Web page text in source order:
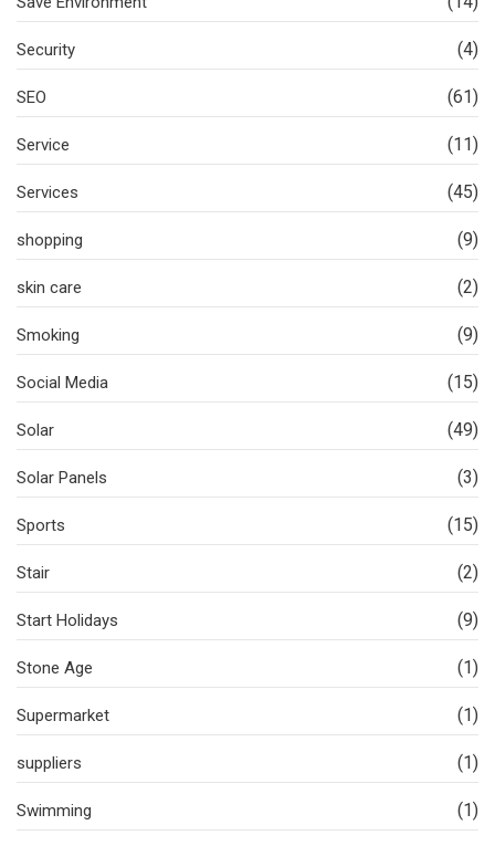
Security (4)
SEO (61)
Service (11)
Services (45)
shopping (9)
skin care (2)
Smoking (9)
Social Media (15)
Solar (49)
Solar Panels (3)
Sports (15)
Stair (2)
Start Holidays (9)
Stone Age (1)
Supermarket (1)
suppliers (1)
Swimming (1)